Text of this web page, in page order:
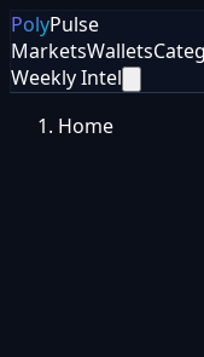
PolyPulse
MarketsWallets
Weekly Intel
Home